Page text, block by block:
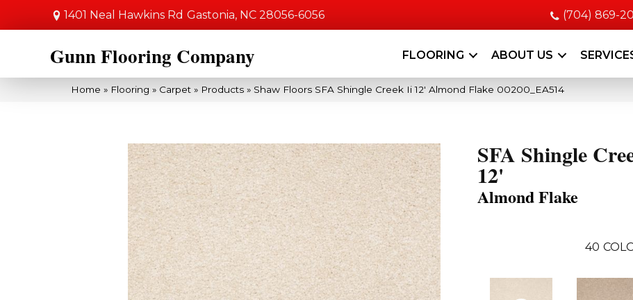
1401 Neal Hawkins Rd Gastonia, NC 28056-6056 (704) 869-
Gunn Flooring Company FLOORING ABOUT US
Home » Flooring » Carpet » Products » Shaw Floors SFA Shingle Creek Ii 12′ Almond Flake 00200_EA514
SFA Shingle
12'
Almond Flake
40